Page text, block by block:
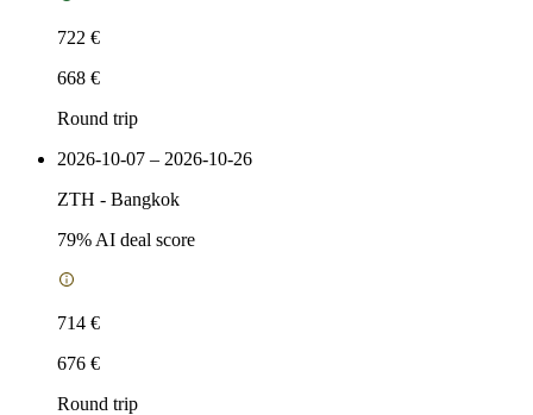
722 €
668 €
Round trip
2026-10-07 – 2026-10-26
ZTH - Bangkok
79% AI deal score
714 €
676 €
Round trip